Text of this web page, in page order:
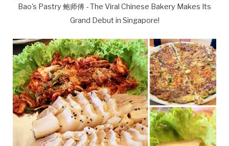
Bao's Pastry 鲍师傅 - The Viral Chinese Bakery Makes Its
Grand Debut in Singapore!